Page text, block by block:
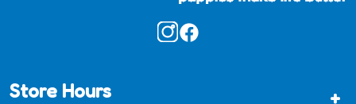
Store Hours +